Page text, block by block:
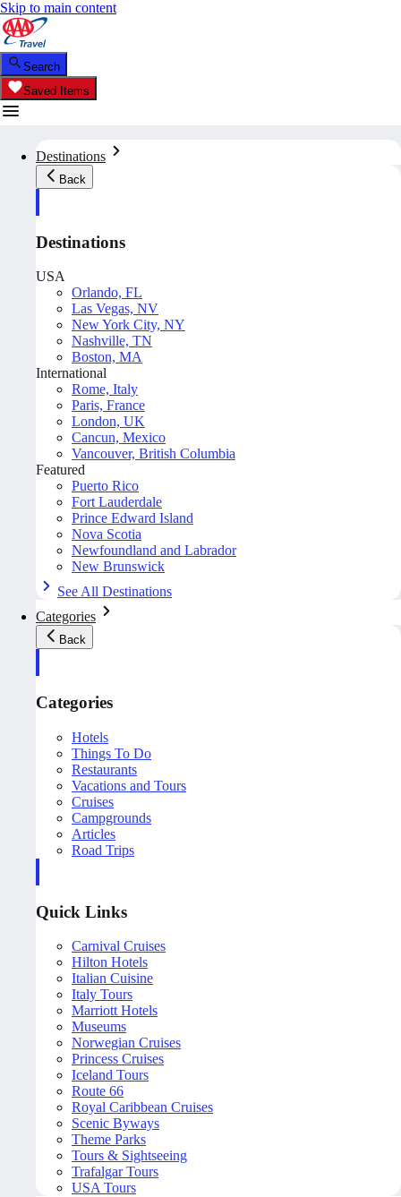
Skip to main content
Search
Saved Items
Destinations
Back
Destinations
USA
Orlando, FL
Las Vegas, NV
New York City, NY
Nashville, TN
Boston, MA
International
Rome, Italy
Paris, France
London, UK
Cancun, Mexico
Vancouver, British Columbia
Featured
Puerto Rico
Fort Lauderdale
Prince Edward Island
Nova Scotia
Newfoundland and Labrador
New Brunswick
See All Destinations
Categories
Back
Categories
Hotels
Things To Do
Restaurants
Vacations and Tours
Cruises
Campgrounds
Articles
Road Trips
Quick Links
Carnival Cruises
Hilton Hotels
Italian Cuisine
Italy Tours
Marriott Hotels
Museums
Norwegian Cruises
Princess Cruises
Iceland Tours
Route 66
Royal Caribbean Cruises
Scenic Byways
Theme Parks
Tours & Sightseeing
Trafalgar Tours
USA Tours